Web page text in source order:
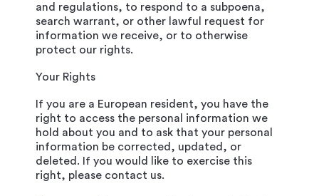
and regulations, to respond to a subpoena,
search warrant, or other lawful request for
information we receive, or to otherwise
protect our rights.
Your Rights
If you are a European resident, you have the
right to access the personal information we
hold about you and to ask that your personal
information be corrected, updated, or
deleted. If you would like to exercise this
right, please contact us.